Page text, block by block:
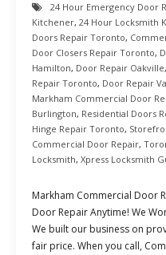
24 Hour Emergency Door
Kitchener, 24 Hour Locksmith
Doors Repair Toronto,
Door Closers Repair Toronto,
Hamilton, Door Repair Oakville,
Repair Toronto, Door Repair
Markham Commercial Door
Burlington, Residential Doors
Hinge Repair Toronto,
Commercial Door Repair,
Locksmith, Xpress Locksmith
Markham Commercial Door
Door Repair Anytime! We
We built our business on
fair price. When you call,